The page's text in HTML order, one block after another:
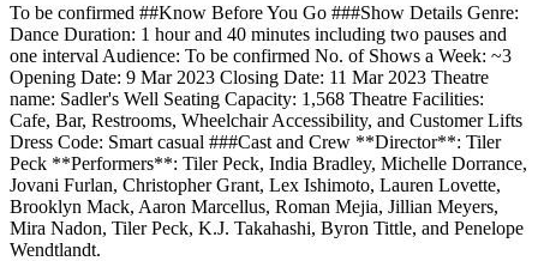
To be confirmed ##Know Before You Go ###Show Details Genre:
Dance Duration: 1 hour and 40 minutes including two pauses and
one interval Audience: To be confirmed No. of Shows a Week: ~3
Opening Date: 9 Mar 2023 Closing Date: 11 Mar 2023 Theatre
name: Sadler's Well Seating Capacity: 1,568 Theatre Facilities:
Cafe, Bar, Restrooms, Wheelchair Accessibility, and Customer Lifts
Dress Code: Smart casual ###Cast and Crew **Director**: Tiler
Peck **Performers**: Tiler Peck, India Bradley, Michelle Dorrance,
Jovani Furlan, Christopher Grant, Lex Ishimoto, Lauren Lovette,
Brooklyn Mack, Aaron Marcellus, Roman Mejia, Jillian Meyers,
Mira Nadon, Tiler Peck, K.J. Takahashi, Byron Tittle, and Penelope
Wendtlandt.